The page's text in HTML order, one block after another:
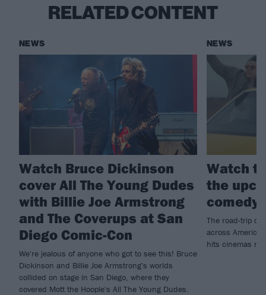
RELATED CONTENT
NEWS
Watch Bruce Dickinson
cover All The Young Dudes
with Billie Joe Armstrong
and The Coverups at San
Diego Comic-Con
We're jealous of anyone who got to see this! Bruce
Dickinson and Billie Joe Armstrong's worlds
collided on stage in San Diego, where they
covered Mott the Hoople's All The Young Dudes.
NEWS
Watch
the
comedy
The road-trip
across America
hits cinemas